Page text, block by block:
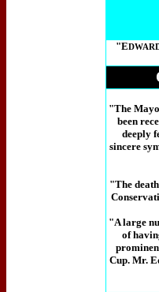
"E
"The
been
deeply
sincere
"The
"A large
of
Cup. Mr.